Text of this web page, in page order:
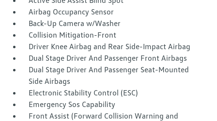
Airbag Occupancy Sensor
Back-Up Camera w/Washer
Collision Mitigation-Front
Driver Knee Airbag and Rear Side-Impact Airbag
Dual Stage Driver And Passenger Front Airbags
Dual Stage Driver And Passenger Seat-Mounted
Side Airbags
Electronic Stability Control (ESC)
Emergency Sos Capability
Front Assist (Forward Collision Warning and